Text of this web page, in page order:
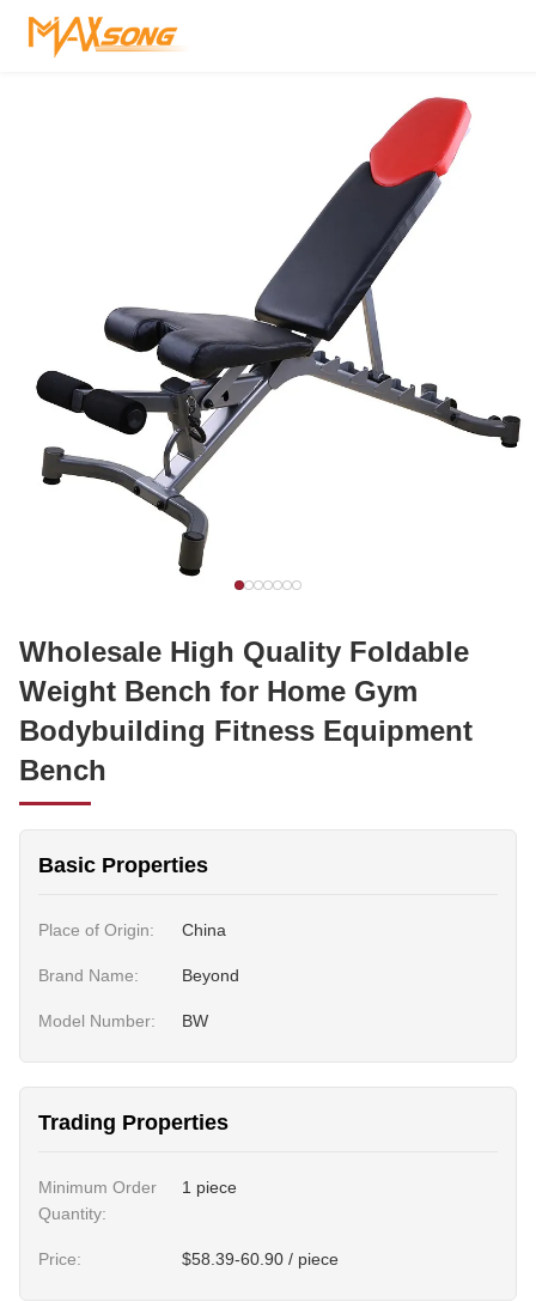
Wholesale High Quality Foldable
Weight Bench for Home Gym
Bodybuilding Fitness Equipment
Bench
Basic Properties
Place of Origin: China
Brand Name: Beyond
Model Number: BW
Trading Properties
Minimum Order
Quantity:
1 piece
Price: $58.39-60.90 / piece